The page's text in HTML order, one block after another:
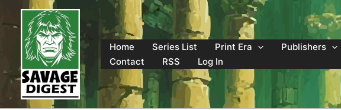
content
Home
Series List Print Era Publishers
Contact
RSS Log In